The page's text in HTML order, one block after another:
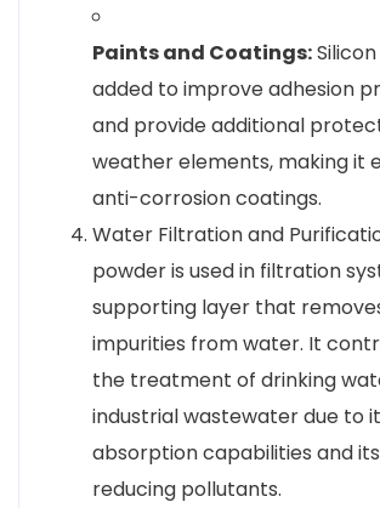
Paints and Coatings:
added to improve adhesion
and provide additional
weather elements, making it
anti-corrosion coatings.
Water Filtration and
powder is used in filtration
supporting layer that
impurities from water. It
the treatment of drinking
industrial wastewater due to
absorption capabilities and
reducing pollutants.